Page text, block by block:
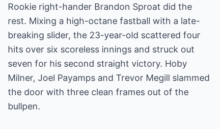
Rookie right-hander Brandon Sproat did the
rest. Mixing a high-octane fastball with a late-
breaking slider, the 23-year-old scattered four
hits over six scoreless innings and struck out
seven for his second straight victory. Hoby
Milner, Joel Payamps and Trevor Megill slammed
the door with three clean frames out of the
bullpen.